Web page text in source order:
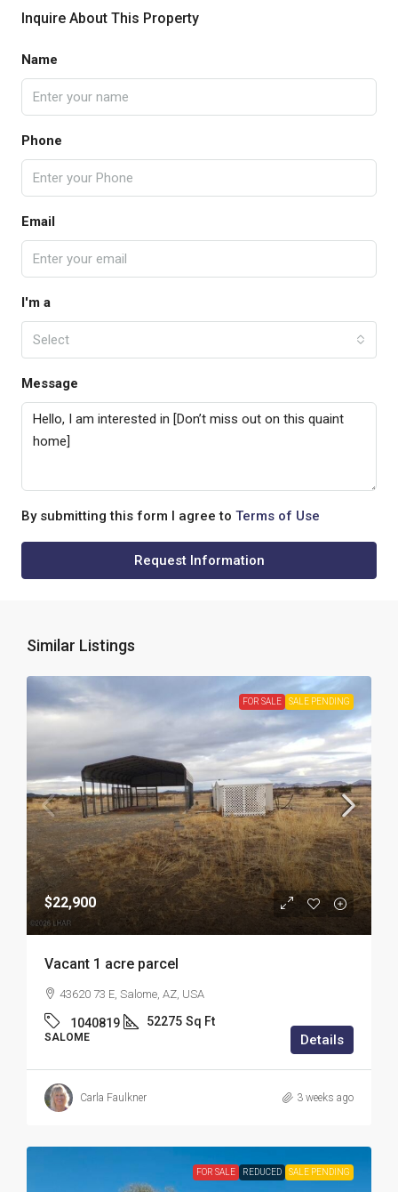
Inquire About This Property
Name
Phone
Email
I'm a
Select
Message
By submitting this form I agree to Terms of Use
Request Information
Similar Listings
FOR SALE SALE PENDING
$22,900
Vacant 1 acre parcel
43620 73 E, Salome, AZ, USA
1040819 52275 Sq Ft
SALOME Details
Carla Faulkner 3 weeks ago
FOR SALE REDUCED SALE PENDING